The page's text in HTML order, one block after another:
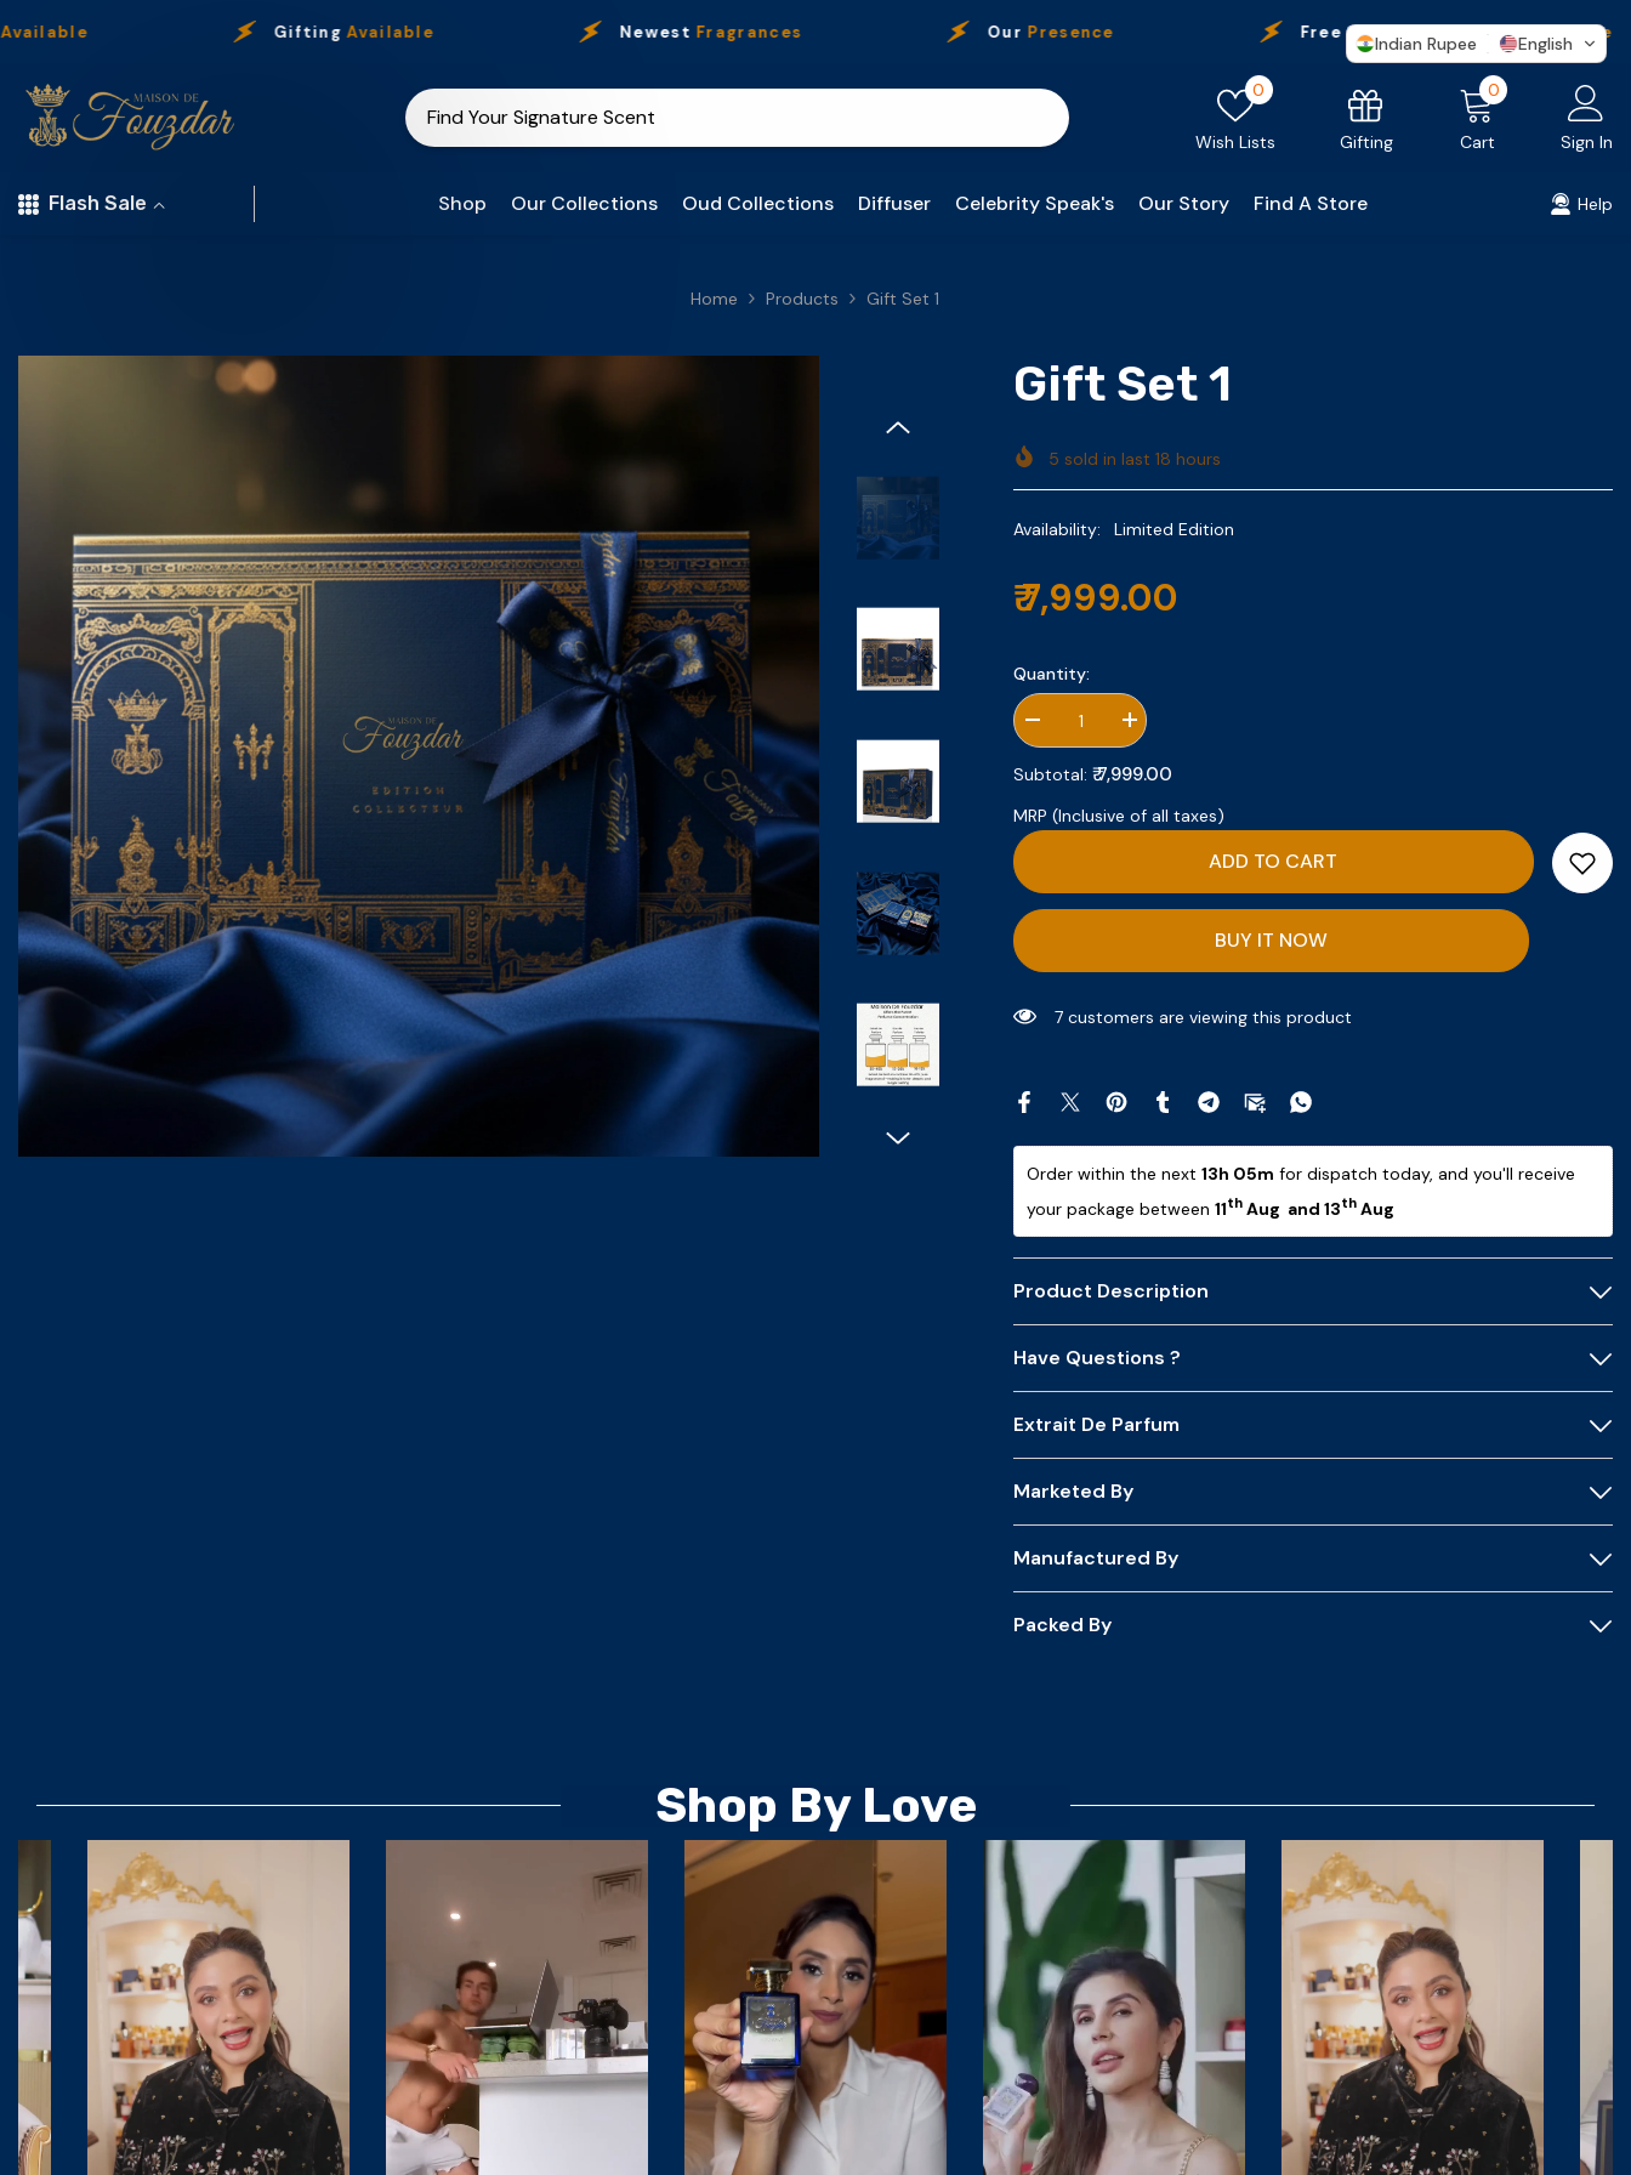
Gifting Available Newest Fragrances Presence Free Shipping On Every Purchase
Wish Lists
0 Wish
Gifting
Cart
00
Sign In
Flash Sale Shop Our Collections Oud Collections Diffuser Celebrity Speak's Our Story Find A Store Help
Home Products Gift Set 1
Gift Set 1
5 sold in last 18 hours
Availability: Limited Edition
₹ 7,999.00
Quantity:
Decrease
quantity
for
Gift
1
Increase
quantity
for
Gift
1
Subtotal: ₹ 7,999.00
MRP (Inclusive of all taxes)
ADD TO CART
BUY IT NOW
7 customers are viewing this product
Order within the next 13h 04m for dispatch today, and you'll receive
your package between 11th Aug  and 13th Aug
Product Description
Have Questions ?
Extrait De Parfum
Marketed By
Manufactured By
Packed By
Shop By Love
Indian Rupee English